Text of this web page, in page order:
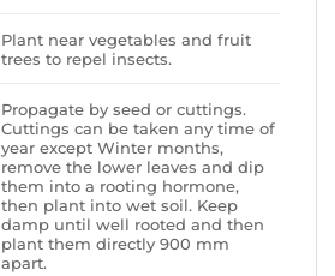
Plant near vegetables and fruit
trees to repel insects.
Propagate by seed or cuttings.
Cuttings can be taken any time of
year except Winter months,
remove the lower leaves and dip
them into a rooting hormone,
then plant into wet soil. Keep
damp until well rooted and then
plant them directly 900 mm
apart.